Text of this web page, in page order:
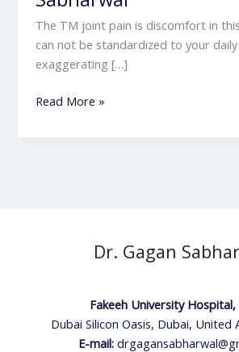
The TM joint pain is discomfort in
can not be standardized to your
exaggerating […]
Read More »
Dr. Gagan
Fakeeh University Hospital,
Dubai Silicon Oasis, Dubai, United
E-mail: